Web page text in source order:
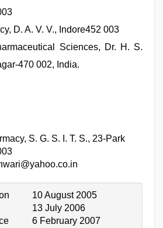
D. A. V. V., Indore452 003
Sciences, Dr. H. S.
470 002, India.
S. G. S. I. T. S., 23-Park
10 August 2005
13 July 2006
6 February 2007